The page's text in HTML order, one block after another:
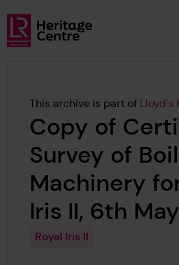
Skip to main content
Lloyd's Register Foundation Heritage
This archive is part of Lloyd's
Copy of
Survey of
Machinery
Iris II, 6th
Royal Iris II